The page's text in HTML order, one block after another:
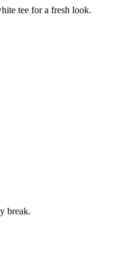
tee for a fresh look.
break.